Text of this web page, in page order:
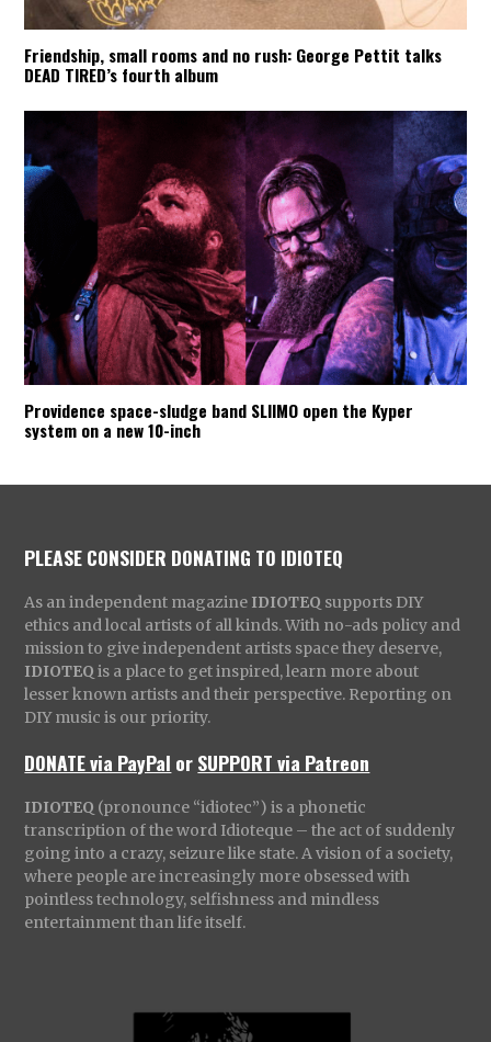
Friendship, small rooms and no rush: George Pettit talks
DEAD TIRED’s fourth album
Providence space-sludge band SLIIMO open the Kyper
system on a new 10-inch
PLEASE CONSIDER DONATING TO IDIOTEQ
As an independent magazine IDIOTEQ supports DIY
ethics and local artists of all kinds. With no-ads policy and
mission to give independent artists space they deserve,
IDIOTEQ is a place to get inspired, learn more about
lesser known artists and their perspective. Reporting on
DIY music is our priority.
DONATE via PayPal orSUPPORT via Patreon
IDIOTEQ (pronounce “idiotec”) is a phonetic
transcription of the word Idioteque – the act of suddenly
going into a crazy, seizure like state. A vision of a society,
where people are increasingly more obsessed with
pointless technology, selfishness and mindless
entertainment than life itself.